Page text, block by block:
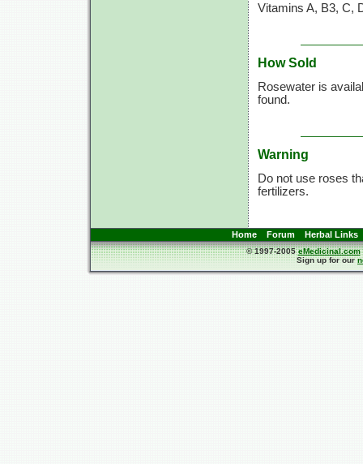
Vitamins A, B3, C,
How Sold
Rosewater is
found.
Warning
Do not use roses
fertilizers.
Home Forum Herbal Links
© 1997-2005eMedicinal.com
Sign up for our